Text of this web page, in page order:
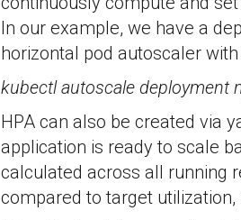
In our example, we have a
horizontal pod autoscaler
kubectl autoscale deployment
HPA can also be created via
application is ready to scale
calculated across all running
compared to target utilization,